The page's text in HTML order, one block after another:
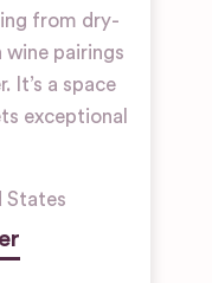
from dry-
wine pairings
It’s a space
exceptional
States